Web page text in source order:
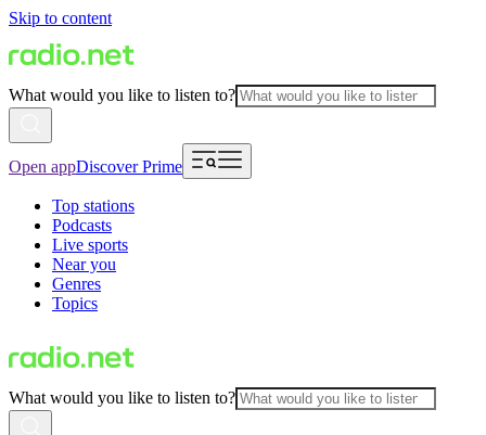
Skip to content
What would you like to listen to?
Open appDiscover Prime
Top stations
Podcasts
Live sports
Near you
Genres
Topics
What would you like to listen to?